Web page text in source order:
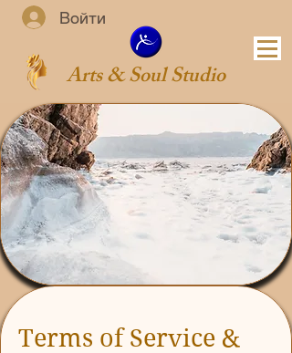
Войти
Arts & Soul Studio
Terms of Service &